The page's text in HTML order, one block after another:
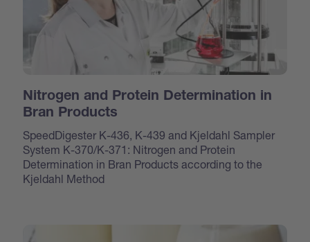
Nitrogen and Protein Determination in
Bran Products
SpeedDigester K-436, K-439 and Kjeldahl Sampler
System K-370/K-371: Nitrogen and Protein
Determination in Bran Products according to the
Kjeldahl Method